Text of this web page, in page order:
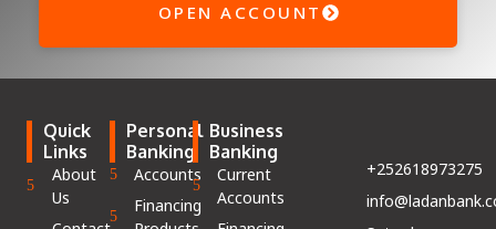
OPEN ACCOUNT
Quick
Links
About
Us
Personal
Banking
Accounts
Financing
Business
Banking
Current
Accounts
+252618973275